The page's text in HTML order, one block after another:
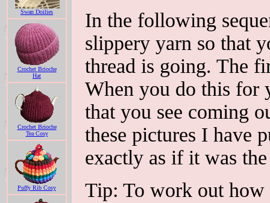
Swan Doilies
Crochet Brioche
Hat
Crochet Brioche
Tea Cosy
Puffy Rib Cosy
In the following
slippery yarn so that
thread is going. The
When you do this for
that you see coming
these pictures I have
exactly as if it was
Tip: To work out how